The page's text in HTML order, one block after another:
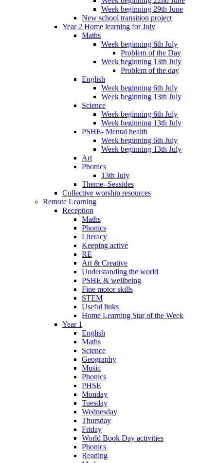
Week beginning 29th June
New school transition project
Year 2 Home learning for July
Maths
Week beginning 6th July
Problem of the Day
Week beginning 13th July
Problem of the day
English
Week beginning 6th July
Week beginning 13th July
Science
Week beginning 6th July
Week beginning 13th July
PSHE- Mental health
Week beginning 6th July
Week beginning 13th July
Art
Phonics
13th July
Theme- Seasides
Collective worship resources
Remote Learning
Reception
Maths
Phonics
Literacy
Keeping active
RE
Art & Creative
Understanding the world
PSHE & wellbeing
Fine motor skills
STEM
Useful links
Home Learning Star of the Week
Year 1
English
Maths
Science
Geography
Music
Phonics
PHSE
Monday
Tuesday
Wednesday
Thursday
Friday
World Book Day activities
Phonics
Reading